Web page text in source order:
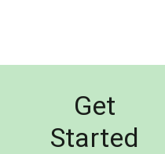
Get
Started